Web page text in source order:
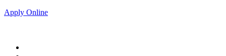
Apply Online